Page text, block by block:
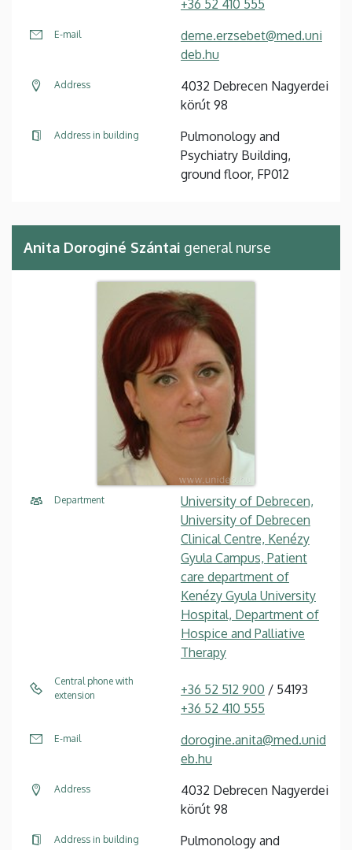
+36 52 410 555
E-mail
deme.erzsebet@med.uni
deb.hu
Address
4032 Debrecen Nagyerdei
körút 98
Address in building
Pulmonology and
Psychiatry Building,
ground floor, FP012
Anita Doroginé Szántai general nurse
Department
University of Debrecen,
University of Debrecen
Clinical Centre, Kenézy
Gyula Campus, Patient
care department of
Kenézy Gyula University
Hospital, Department of
Hospice and Palliative
Therapy
Central phone with
extension
+36 52 512 900 / 54193
+36 52 410 555
E-mail
dorogine.anita@med.unid
eb.hu
Address
4032 Debrecen Nagyerdei
körút 98
Address in building
Pulmonology and